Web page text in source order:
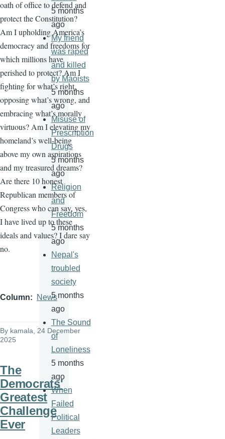
oath of office to defend and
protect the Constitution?
Am I upholding America’s
democracy and freedoms for
which millions have
perished to protect? Am I
fighting for what’s right,
opposing what’s wrong, and
embracing what’s morally
virtuous? Am I elevating my
homeland’s well-being
above my own aspirations
and my treasured dreams?
Are there 10 honest
Republican members of
Congress who can say, yes,
I have lived up to these
ideals and values? I dare say
no.
Column News
By kamala , 24 December
2025
The
Democrats'
Greatest
Challenge
Ever
5 months
ago
My friend
was raped
and killed
by Maoists
5 months
ago
Misuse of
Prescription
Drugs
5 months
ago
Religion
and
Freedom
5 months
ago
Nepal's
troubled
society
5 months
ago
The Sound
of
Loneliness
5 months
ago
When
Failed
Political
Leaders